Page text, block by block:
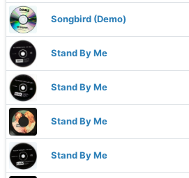
Songbird (Demo)
Stand By Me
Stand By Me
Stand By Me
Stand By Me